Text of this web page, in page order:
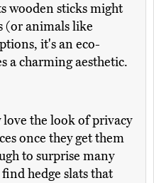
wooden sticks might
(or animals like
it's an eco-
a charming aesthetic.
the look of privacy
once they get them
to surprise many
hedge slats that